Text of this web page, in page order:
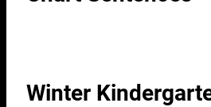
Winter